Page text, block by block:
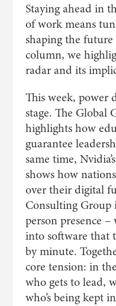
Staying ahead in
of work means
shaping the
column, we
radar and its
This week, power
stage. The Global
highlights how
guarantee
same time,
shows how
over their digital
Consulting
person presence
into software that
by minute.
core tension: in
who gets to lead,
who’s being kept